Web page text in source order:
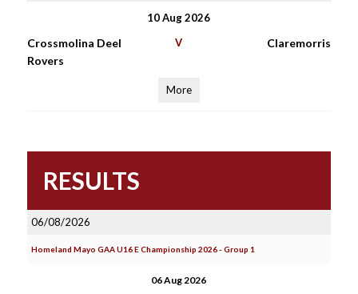
10 Aug 2026
Crossmolina Deel
Rovers
V Claremorris
More
RESULTS
06/08/2026
Homeland Mayo GAA U16 E Championship 2026 - Group 1
06 Aug 2026